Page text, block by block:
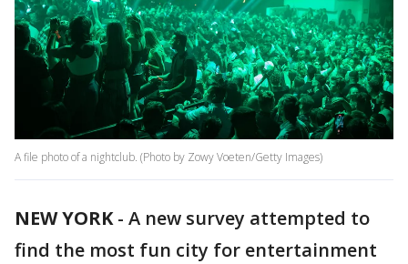
A file photo of a nightclub. (Photo by Zowy Voeten/Getty Images)
NEW YORK- A new survey attempted to
find the most fun city for entertainment